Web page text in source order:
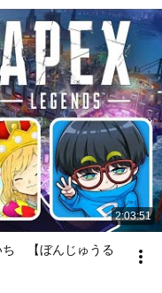
2:03:51
ち 【ぼんじゅうる